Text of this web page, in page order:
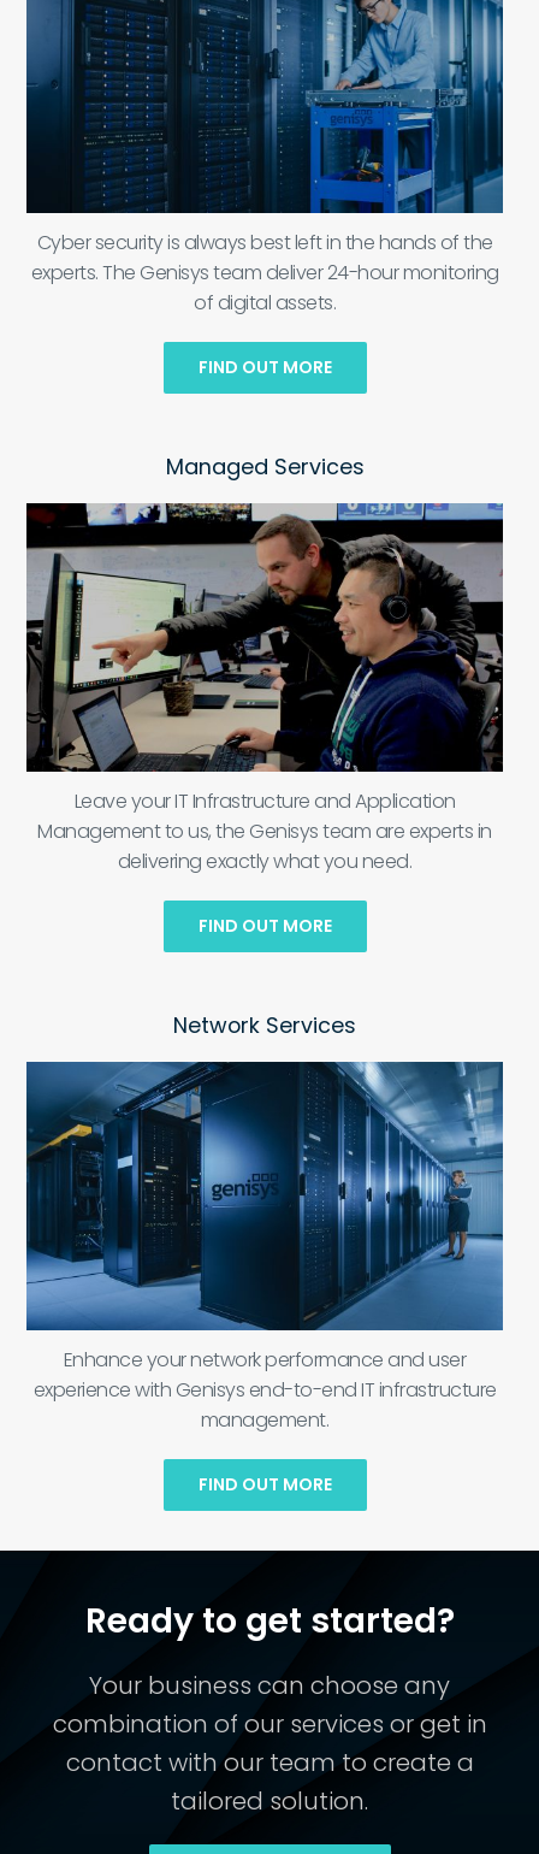
Cyber security is always best left in the hands of the
experts. The Genisys team deliver 24-hour monitoring
of digital assets.
FIND OUT MORE
Managed Services
Leave your IT Infrastructure and Application
Management to us, the Genisys team are experts in
delivering exactly what you need.
FIND OUT MORE
Network Services
Enhance your network performance and user
experience with Genisys end-to-end IT infrastructure
management.
FIND OUT MORE
Ready to get started?
Your business can choose any
combination of our services or get in
contact with our team to create a
tailored solution.